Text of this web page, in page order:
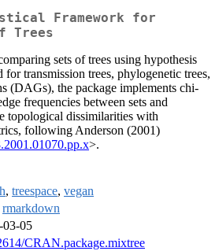
Framework for
Trees
sets of trees using hypothesis
for transmission trees, phylogenetic trees,
(DAGs), the package implements chi-
frequencies between sets and
topological dissimilarities with
following Anderson (2001)
>.
, treespace, vegan
rmarkdown
03-05
CRAN.package.mixtree